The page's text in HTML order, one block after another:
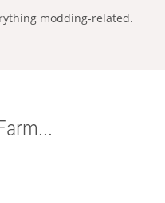
modding-related.